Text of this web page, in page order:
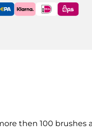
then 100 brushes